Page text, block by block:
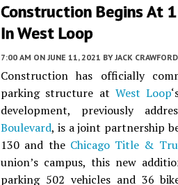
Construction Begins At
In West Loop
7:00 AM ON JUNE 11, 2021 BY JACK CRAWFORD
Construction has officially
parking structure at West Loop
development, previously
Boulevard, is a joint partnership
130 and the Chicago Title &
union’s campus, this new
parking 502 vehicles and 36